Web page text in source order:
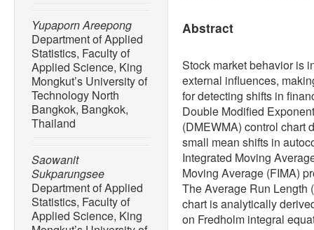
Yupaporn Areepong
Department of Applied
Statistics, Faculty of
Applied Science, King
Mongkut’s University of
Technology North
Bangkok, Bangkok,
Thailand
Saowanit
Sukparungsee
Department of Applied
Statistics, Faculty of
Applied Science, King
Abstract
Stock market behavior is
external influences,
for detecting shifts in
Double Modified
(DMEWMA) control chart
small mean shifts in
Integrated Moving
Moving Average (FIMA)
The Average Run Length
chart is analytically
on Fredholm integral